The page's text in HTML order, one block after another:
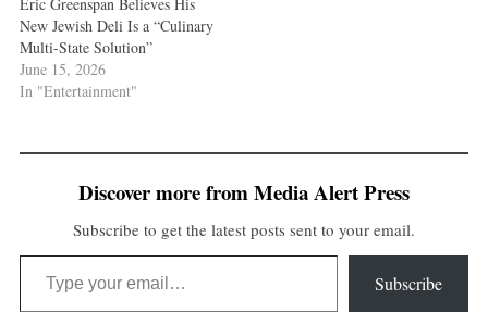
New Jewish Deli Is a “Culinary
Multi-State Solution”
June 15, 2026
In "Entertainment"
Discover more from Media Alert Press
Subscribe to get the latest posts sent to your email.
Type your email…
Subscribe